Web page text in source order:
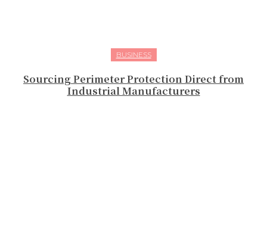
BUSINESS
Sourcing Perimeter Protection Direct from
Industrial Manufacturers